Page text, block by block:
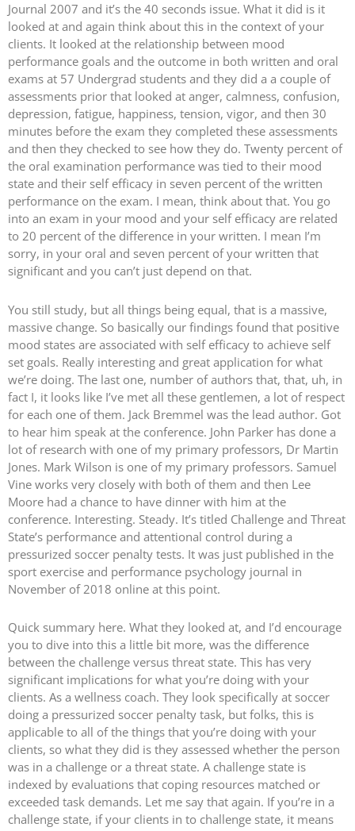
Journal 2007 and it’s the 40 seconds issue. What it did is it
looked at and again think about this in the context of your
clients. It looked at the relationship between mood
performance goals and the outcome in both written and oral
exams at 57 Undergrad students and they did a a couple of
assessments prior that looked at anger, calmness, confusion,
depression, fatigue, happiness, tension, vigor, and then 30
minutes before the exam they completed these assessments
and then they checked to see how they do. Twenty percent of
the oral examination performance was tied to their mood
state and their self efficacy in seven percent of the written
performance on the exam. I mean, think about that. You go
into an exam in your mood and your self efficacy are related
to 20 percent of the difference in your written. I mean I’m
sorry, in your oral and seven percent of your written that
significant and you can’t just depend on that.
You still study, but all things being equal, that is a massive,
massive change. So basically our findings found that positive
mood states are associated with self efficacy to achieve self
set goals. Really interesting and great application for what
we’re doing. The last one, number of authors that, that, uh, in
fact I, it looks like I’ve met all these gentlemen, a lot of respect
for each one of them. Jack Bremmel was the lead author. Got
to hear him speak at the conference. John Parker has done a
lot of research with one of my primary professors, Dr Martin
Jones. Mark Wilson is one of my primary professors. Samuel
Vine works very closely with both of them and then Lee
Moore had a chance to have dinner with him at the
conference. Interesting. Steady. It’s titled Challenge and Threat
State’s performance and attentional control during a
pressurized soccer penalty tests. It was just published in the
sport exercise and performance psychology journal in
November of 2018 online at this point.
Quick summary here. What they looked at, and I’d encourage
you to dive into this a little bit more, was the difference
between the challenge versus threat state. This has very
significant implications for what you’re doing with your
clients. As a wellness coach. They look specifically at soccer
doing a pressurized soccer penalty task, but folks, this is
applicable to all of the things that you’re doing with your
clients, so what they did is they assessed whether the person
was in a challenge or a threat state. A challenge state is
indexed by evaluations that coping resources matched or
exceeded task demands. Let me say that again. If you’re in a
challenge state, if your clients in to challenge state, it means